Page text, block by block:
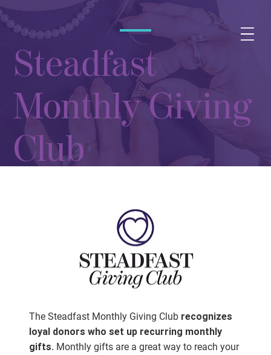
Steadfast
Monthly Giving
Club
The Steadfast Monthly Giving Club recognizes
loyal donors who set up recurring monthly
gifts. Monthly gifts are a great way to reach your